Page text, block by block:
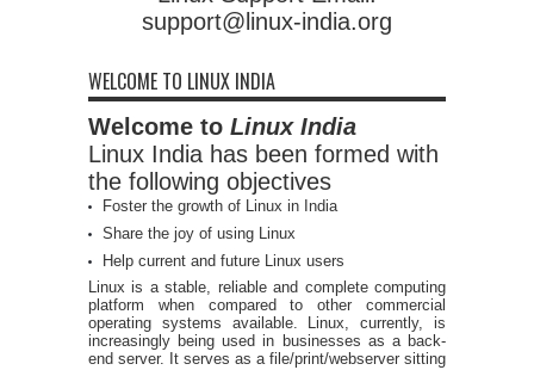
support@linux-india.org
WELCOME TO LINUX INDIA
Welcome to Linux India
Linux India has been formed with
the following objectives
Foster the growth of Linux in India
Share the joy of using Linux
Help current and future Linux users
Linux is a stable, reliable and complete computing
platform when compared to other commercial
operating systems available. Linux, currently, is
increasingly being used in businesses as a back-
end server. It serves as a file/print/webserver sitting